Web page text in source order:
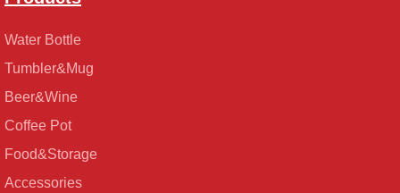
Water Bottle
Tumbler&Mug
Beer&Wine
Coffee Pot
Food&Storage
Accessories